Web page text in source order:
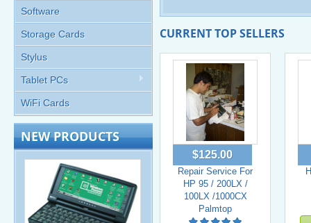
Software
Storage Cards
Stylus
Tablet PCs
WiFi Cards
NEW PRODUCTS
CURRENT TOP SELLERS
$125.00
Repair Service For
HP 95 / 200LX /
100LX /1000CX
Palmtop